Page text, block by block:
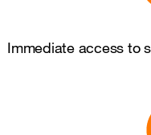
Immediate access to